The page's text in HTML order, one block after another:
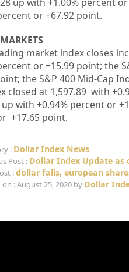
or +67.92 point.
market index closes
or+15.99 point; the
the S&P 400 Mid-Cap
closed at1,597.89 with +
up with +0.94% percent or
+17.65 point.
: Dollar Index News
Post : Dollar Index Update as
:dollar falls, european
on : August 25, 2020 by Dollar